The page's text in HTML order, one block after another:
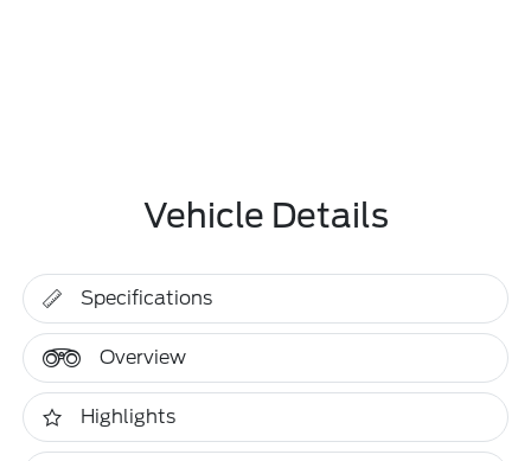
Vehicle Details
Specifications
Overview
Highlights